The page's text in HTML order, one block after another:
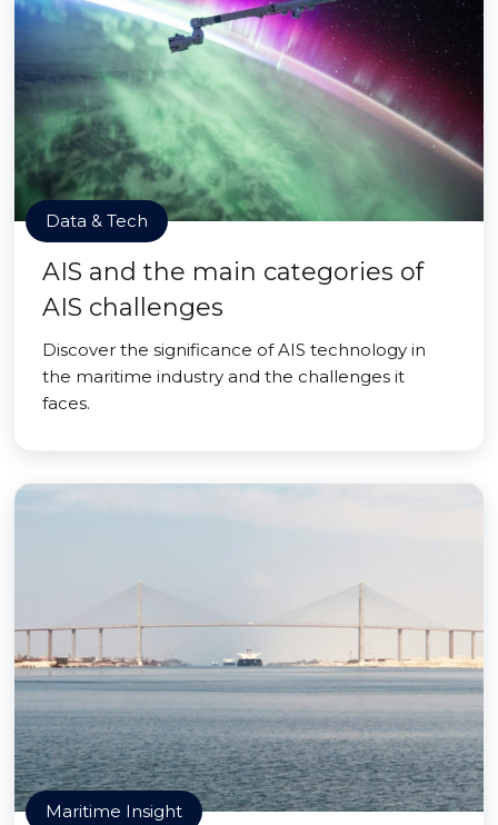
Data & Tech
AIS and the main categories of
AIS challenges
Discover the significance of AIS technology in
the maritime industry and the challenges it
faces.
Maritime Insight